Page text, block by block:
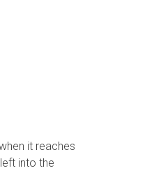
it reaches
into the